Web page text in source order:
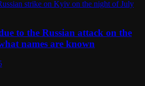
to the Russian attack on the
names are known